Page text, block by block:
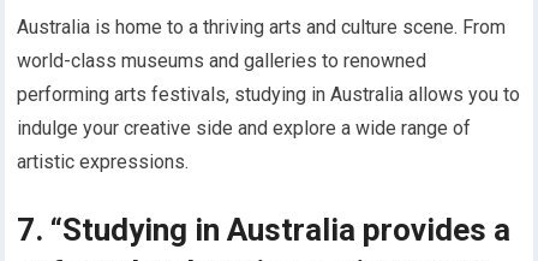
Australia is home to a thriving arts and culture scene. From
world-class museums and galleries to renowned
performing arts festivals, studying in Australia allows you to
indulge your creative side and explore a wide range of
artistic expressions.
7. “Studying in Australia provides a